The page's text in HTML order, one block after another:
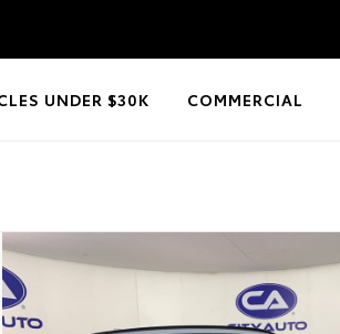
UNDER $30K COMMERCIAL